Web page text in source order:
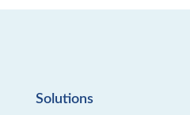
Solutions